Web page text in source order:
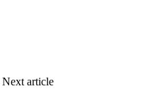
Next article